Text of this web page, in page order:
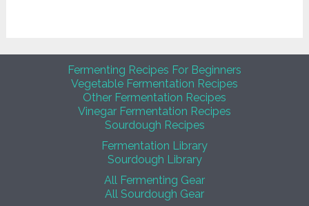
Fermenting Recipes For Beginners
Vegetable Fermentation Recipes
Other Fermentation Recipes
Vinegar Fermentation Recipes
Sourdough Recipes
Fermentation Library
Sourdough Library
All Fermenting Gear
All Sourdough Gear